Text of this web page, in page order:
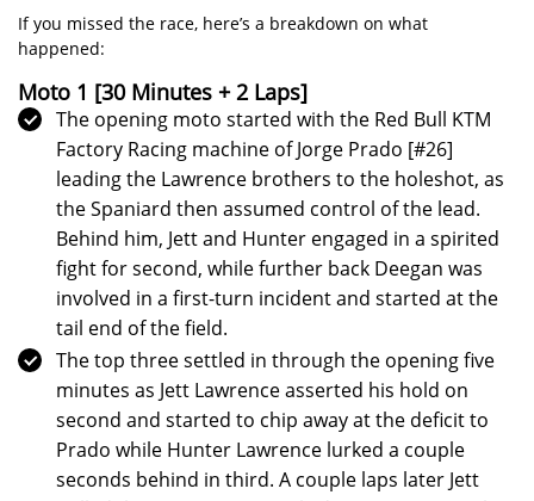
If you missed the race, here’s a breakdown on what
happened:
Moto 1 [30 Minutes + 2 Laps]
The opening moto started with the Red Bull KTM
Factory Racing machine of Jorge Prado [#26]
leading the Lawrence brothers to the holeshot, as
the Spaniard then assumed control of the lead.
Behind him, Jett and Hunter engaged in a spirited
fight for second, while further back Deegan was
involved in a first-turn incident and started at the
tail end of the field.
The top three settled in through the opening five
minutes as Jett Lawrence asserted his hold on
second and started to chip away at the deficit to
Prado while Hunter Lawrence lurked a couple
seconds behind in third. A couple laps later Jett